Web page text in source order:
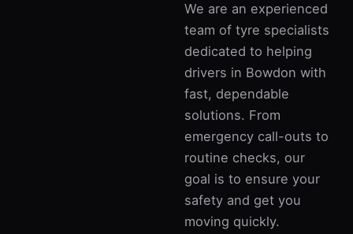
We are an experienced
team of tyre specialists
dedicated to helping
drivers in Bowdon with
fast, dependable
solutions. From
emergency call-outs to
routine checks, our
goal is to ensure your
safety and get you
moving quickly.